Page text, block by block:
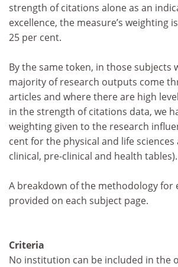
strength of citations alone as an
excellence, the measure’s weighting
25 per cent.
By the same token, in those subjects
majority of research outputs come
articles and where there are high
in the strength of citations data, we
weighting given to the research
cent for the physical and life
clinical, pre-clinical and health tables).
A breakdown of the methodology for
provided on each subject page.
Criteria
No institution can be included in the